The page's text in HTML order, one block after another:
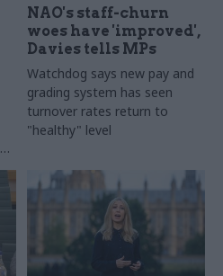
NAO's staff-churn
woes have 'improved',
Davies tells MPs
Watchdog says new pay and
grading system has seen
turnover rates return to
"healthy" level